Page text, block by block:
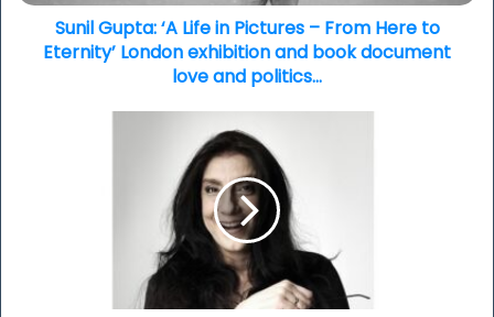
Eternity’
Sunil Gupta: ‘A Life in Pictures – From Here to
Eternity’ London exhibition and book document
love and politics…